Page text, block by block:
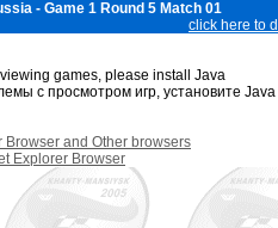
- Game 1 Round 5 Match 01
click here to
games, please install Java
с просмотром игр, установите Java
Browser and Other browsers
Explorer Browser